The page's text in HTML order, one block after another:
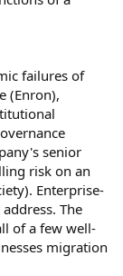
failures of
(Enron),
senior
risk on an
Enterprise-
The
of a few well-
migration